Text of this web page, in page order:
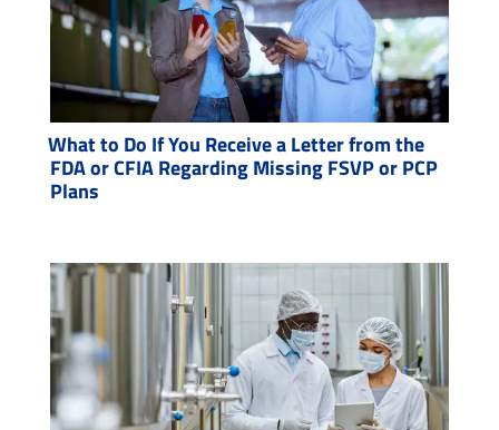
What to Do If You Receive a Letter from the
FDA or CFIA Regarding Missing FSVP or PCP
Plans